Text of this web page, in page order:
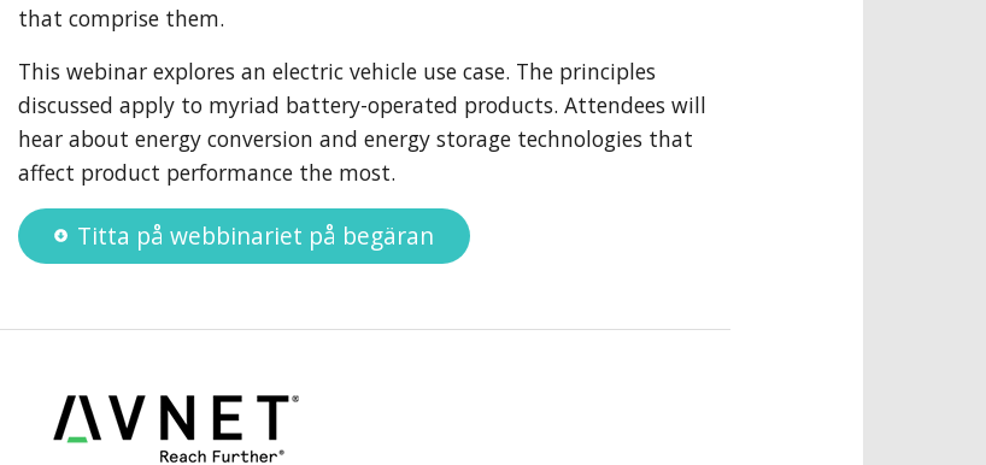
that comprise them.
This webinar explores an electric vehicle use case. The principles
discussed apply to myriad battery-operated products. Attendees will
hear about energy conversion and energy storage technologies that
affect product performance the most.
Titta på webbinariet på begäran